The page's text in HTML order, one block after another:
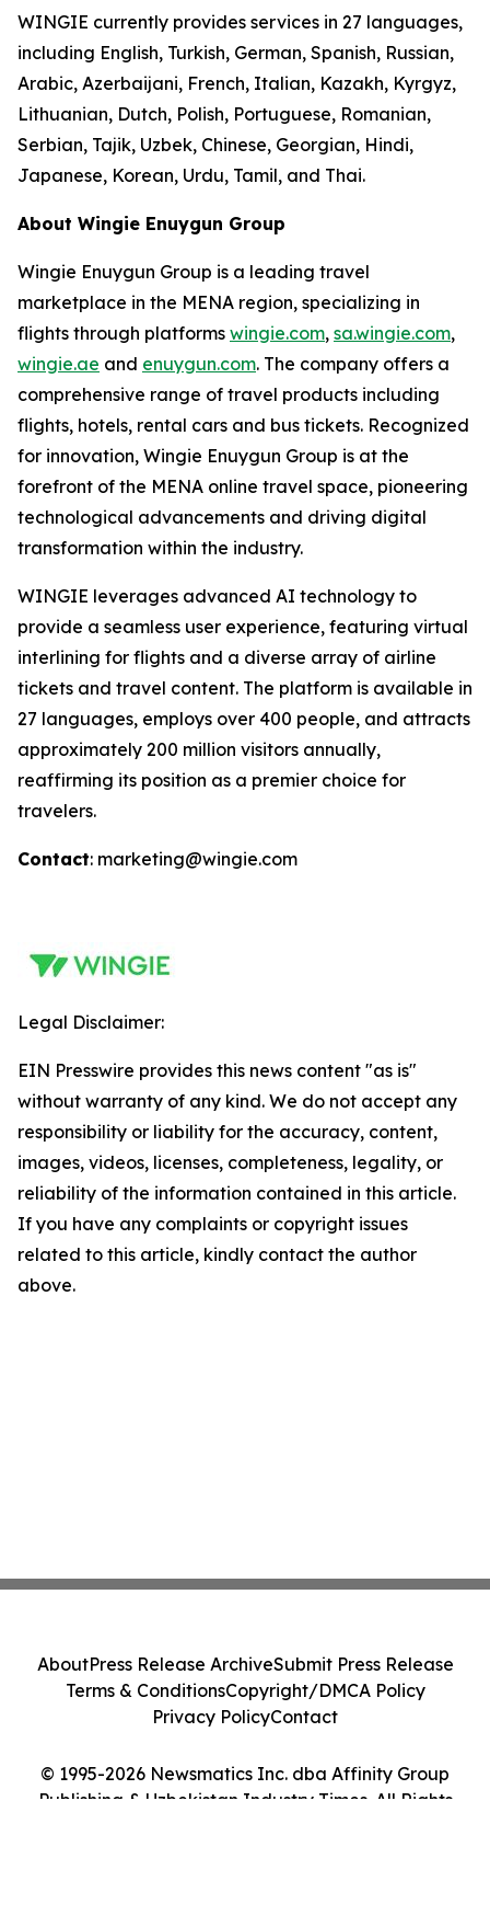
WINGIE currently provides services in 27 languages,
including English, Turkish, German, Spanish, Russian,
Arabic, Azerbaijani, French, Italian, Kazakh, Kyrgyz,
Lithuanian, Dutch, Polish, Portuguese, Romanian,
Serbian, Tajik, Uzbek, Chinese, Georgian, Hindi,
Japanese, Korean, Urdu, Tamil, and Thai.
About Wingie Enuygun Group
Wingie Enuygun Group is a leading travel
marketplace in the MENA region, specializing in
flights through platforms wingie.com, sa.wingie.com,
wingie.ae and enuygun.com. The company offers a
comprehensive range of travel products including
flights, hotels, rental cars and bus tickets. Recognized
for innovation, Wingie Enuygun Group is at the
forefront of the MENA online travel space, pioneering
technological advancements and driving digital
transformation within the industry.
WINGIE leverages advanced AI technology to
provide a seamless user experience, featuring virtual
interlining for flights and a diverse array of airline
tickets and travel content. The platform is available in
27 languages, employs over 400 people, and attracts
approximately 200 million visitors annually,
reaffirming its position as a premier choice for
travelers.
Contact: marketing@wingie.com
Legal Disclaimer:
EIN Presswire provides this news content "as is"
without warranty of any kind. We do not accept any
responsibility or liability for the accuracy, content,
images, videos, licenses, completeness, legality, or
reliability of the information contained in this article.
If you have any complaints or copyright issues
related to this article, kindly contact the author
above.
© 1995-2026 Newsmatics Inc. dba Affinity Group
Publishing & Uzbekistan Industry Times. All Rights
AboutPress Release ArchiveSubmit Press Release
Terms & ConditionsCopyright/DMCA Policy
Privacy PolicyContact